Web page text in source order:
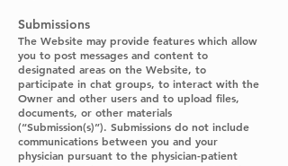
Submissions
The Website may provide features which allow
you to post messages and content to
designated areas on the Website, to
participate in chat groups, to interact with the
Owner and other users and to upload files,
documents, or other materials
(“Submission(s)”). Submissions do not include
communications between you and your
physician pursuant to the physician-patient